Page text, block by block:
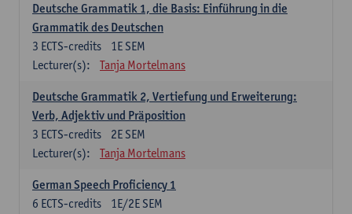
Deutsche Grammatik 1, die Basis: Einführung in die
Grammatik des Deutschen
1E SEM
3 ECTS-credits
Lecturer(s):
Tanja Mortelmans
Deutsche Grammatik 2, Vertiefung und Erweiterung:
Verb, Adjektiv und Präposition
2E SEM
3 ECTS-credits
Lecturer(s):
Tanja Mortelmans
German Speech Proficiency 1
1E/2E SEM
6 ECTS-credits